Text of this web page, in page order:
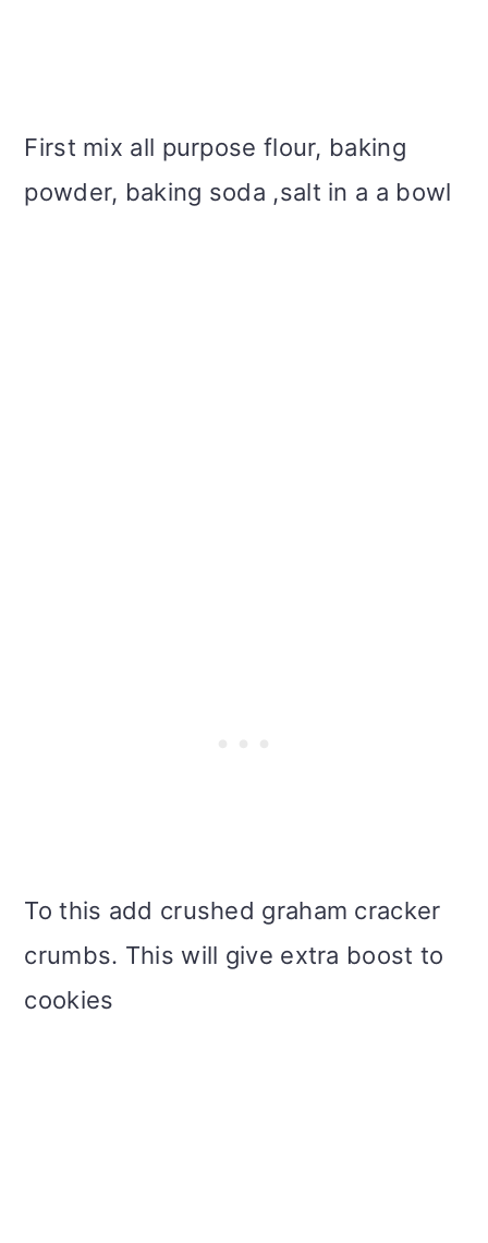
First mix all purpose flour, baking
powder, baking soda ,salt in a a bowl
To this add crushed graham cracker
crumbs. This will give extra boost to
cookies